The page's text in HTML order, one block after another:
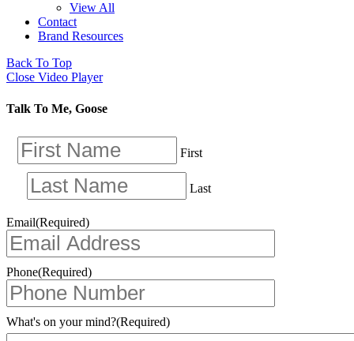
View All
Contact
Brand Resources
Back To Top
Close Video Player
Talk To Me, Goose
First
Last
Email(Required)
Phone(Required)
What's on your mind?(Required)